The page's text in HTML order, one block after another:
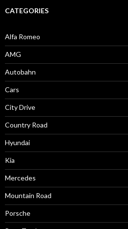
CATEGORIES
Alfa Romeo
AMG
Autobahn
Cars
City Drive
Country Road
Hyundai
Kia
Mercedes
Mountain Road
Porsche